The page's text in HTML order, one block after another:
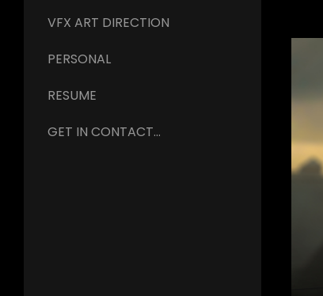
VFX ART DIRECTION
PERSONAL
RESUME
GET IN CONTACT...